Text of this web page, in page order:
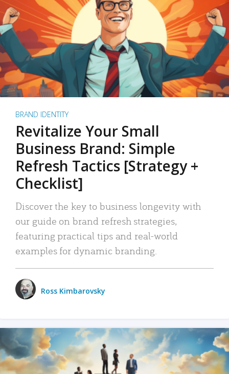
BRAND IDENTITY
Revitalize Your Small
Business Brand: Simple
Refresh Tactics [Strategy +
Checklist]
Discover the key to business longevity with
our guide on brand refresh strategies,
featuring practical tips and real-world
examples for dynamic branding.
Ross Kimbarovsky